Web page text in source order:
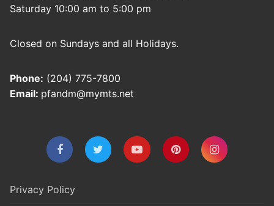
Saturday 10:00 am to 5:00 pm
Closed on Sundays and all Holidays.
Phone: (204) 775-7800
Email: pfandm@mymts.net
Privacy Policy